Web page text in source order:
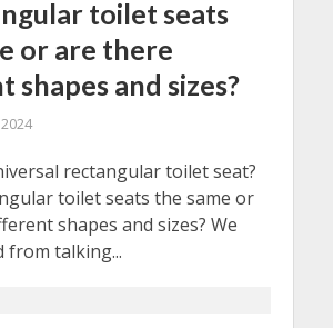
toilet seats
or are there
shapes and sizes?
rectangular toilet seat?
toilet seats the same or
shapes and sizes? We
from talking...